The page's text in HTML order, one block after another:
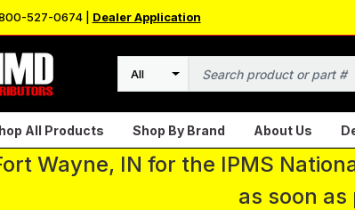
527-0674 | Dealer Application
Search
All Products Shop By Brand About Us
Wayne, IN for the IPMS
as soon